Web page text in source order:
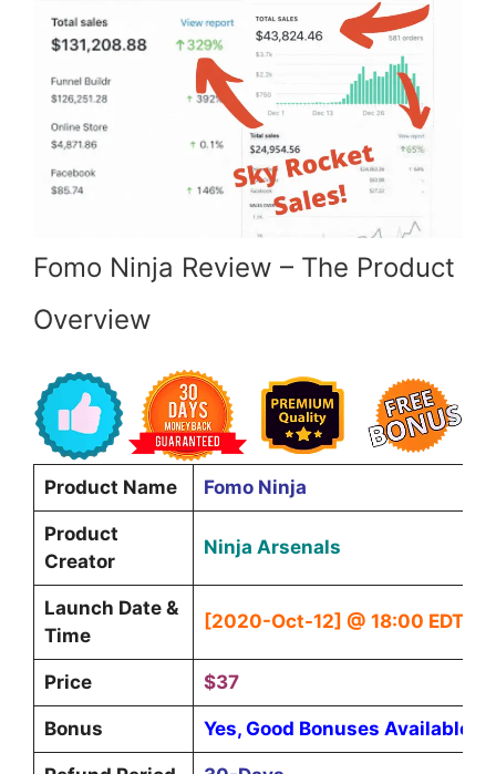
Fomo Ninja Review – The Product
Overview
Product Name Fomo Ninja
Product
Creator
Ninja Arsenals
Launch Date &
Time
[2020-Oct-12] @ 18:00 EDT
Price $37
Bonus Yes, Good Bonuses Available